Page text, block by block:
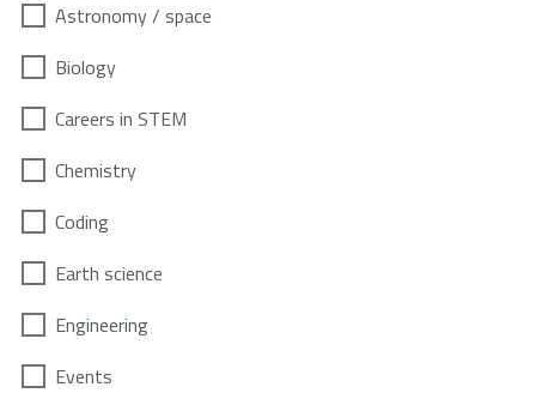
Astronomy / space
Biology
Careers in STEM
Chemistry
Coding
Earth science
Engineering
Events